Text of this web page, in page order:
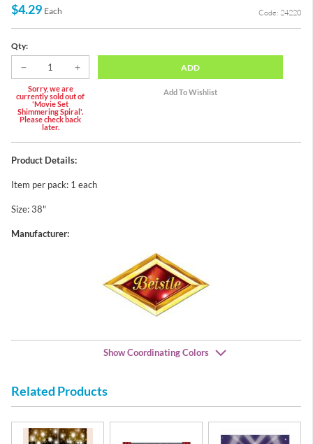
$4.29 Each Code: 24220
Qty:
Sorry, we are
currently sold out of
'Movie Set
Shimmering Spiral'.
Please check back
later.
ADD
Product Details:
Item per pack: 1 each
Size: 38"
Manufacturer:
Show Coordinating Colors
Related Products